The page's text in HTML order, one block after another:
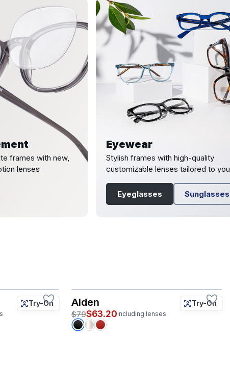
frames with new,
lenses
Eyewear
Stylish frames with high-quality
customizable lenses tailored to you
Eyeglasses Sunglasses
Try-On Alden
$79$63.20including lenses
Try-On